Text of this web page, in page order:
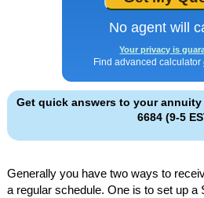
No agent will
Your privacy is
Find advanced calculator
Get quick answers to your
6684 (9-5
Generally you have two ways to
a regular schedule. One is to set up a